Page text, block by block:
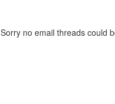
Sorry no email threads could